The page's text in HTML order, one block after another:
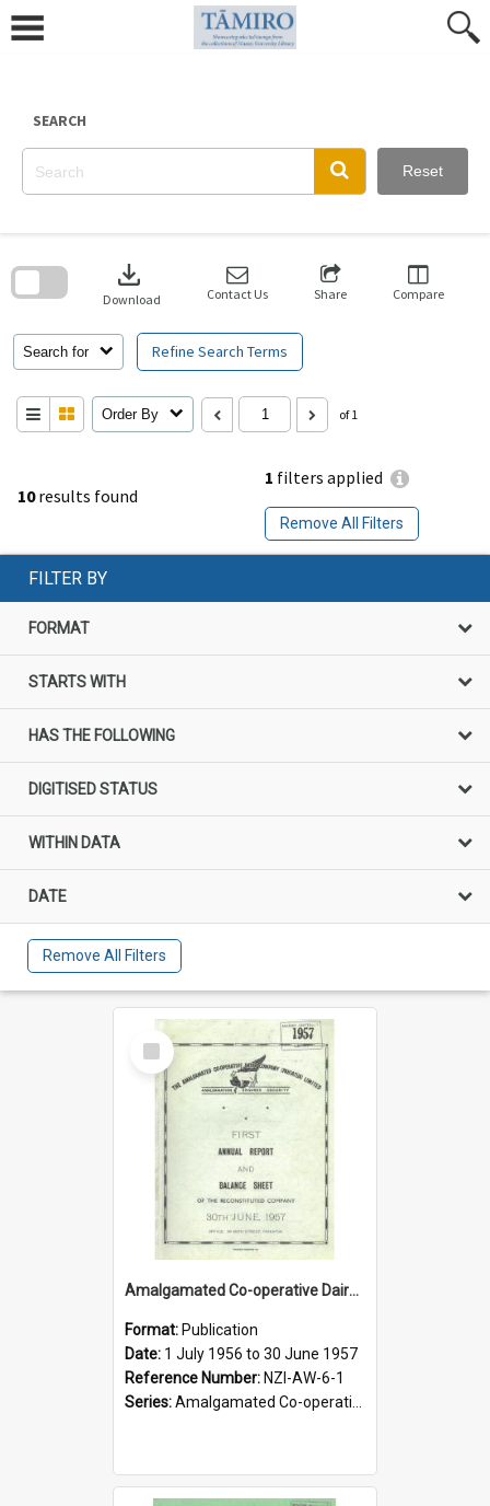
content
SEARCH
Reset
10results found
1 filters applied
Remove All Filters
Search for Refine Search Terms
download
Download Contact Us Share Compare
Order By of 1
search
FILTER BY
FORMAT
STARTS WITH
HAS THE FOLLOWING
DIGITISED STATUS
WITHIN DATA
DATE
Remove All Filters
Select
Item
Amalgamated Co-operative Dairy Company (Pahiatua) Limited. Annual Report and Balance Sheet for the year ended 30 June 1957
Format: Publication
Date: 1 July 1956 to 30 June 1957
Reference Number: NZI-AW-6-1
Series:Amalgamated Co-operative Dairy Company (Wairarapa) Limited Annual Reports